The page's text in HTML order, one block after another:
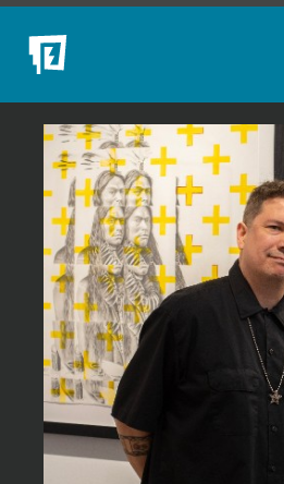
ARTISTS
NEW ACQUISITIONS
EVENTS
BLOG
PODCAST
COLLECTIONS
ABOUT
MYBLUERAIN